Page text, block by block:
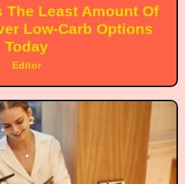
The Least Amount Of
Low-Carb Options
Today
Editor